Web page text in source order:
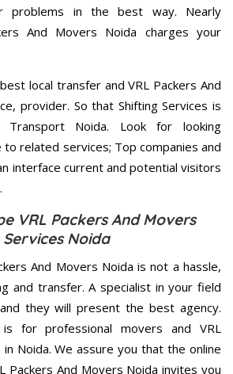
problems in the best way. Nearly
And Movers Noida charges your
local transfer and VRL Packers And
provider. So that Shifting Services is
Noida. Look for looking
to related services; Top companies and
interface current and potential visitors
VRL Packers And Movers
Services Noida
And Movers Noida is not a hassle,
and transfer. A specialist in your field
they will present the best agency.
for professional movers and VRL
Noida. We assure you that the online
Packers And Movers Noida invites you